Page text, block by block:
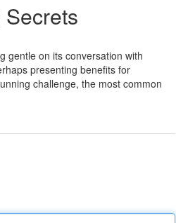
gentle on its conversation with
presenting benefits for
challenge, the most common